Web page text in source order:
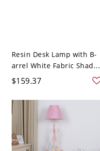
Resin Desk Lamp with B-
arrel White Fabric Shad...
$159.37